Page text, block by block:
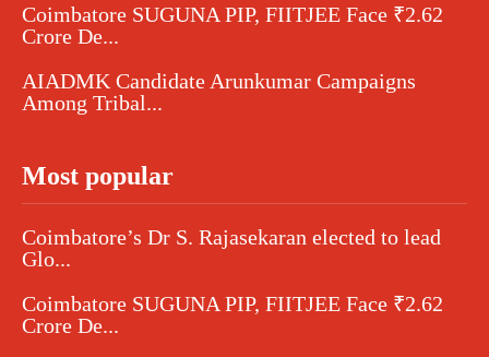
Coimbatore SUGUNA PIP, FIITJEE Face ₹2.62
Crore De...
AIADMK Candidate Arunkumar Campaigns
Among Tribal...
Most popular
Coimbatore’s Dr S. Rajasekaran elected to lead
Glo...
Coimbatore SUGUNA PIP, FIITJEE Face ₹2.62
Crore De...